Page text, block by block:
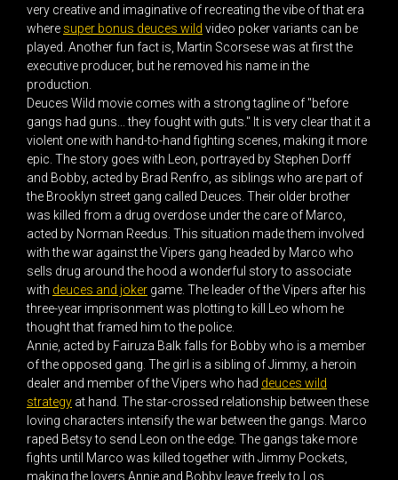
very creative and imaginative of recreating the vibe of that era
where super bonus deuces wild video poker variants can be
played. Another fun fact is, Martin Scorsese was at first the
executive producer, but he removed his name in the
production.
Deuces Wild movie comes with a strong tagline of "before
gangs had guns... they fought with guts." It is very clear that it a
violent one with hand-to-hand fighting scenes, making it more
epic. The story goes with Leon, portrayed by Stephen Dorff
and Bobby, acted by Brad Renfro, as siblings who are part of
the Brooklyn street gang called Deuces. Their older brother
was killed from a drug overdose under the care of Marco,
acted by Norman Reedus. This situation made them involved
with the war against the Vipers gang headed by Marco who
sells drug around the hood a wonderful story to associate
with deuces and joker game. The leader of the Vipers after his
three-year imprisonment was plotting to kill Leo whom he
thought that framed him to the police.
Annie, acted by Fairuza Balk falls for Bobby who is a member
of the opposed gang. The girl is a sibling of Jimmy, a heroin
dealer and member of the Vipers who had deuces wild
strategy at hand. The star-crossed relationship between these
loving characters intensify the war between the gangs. Marco
raped Betsy to send Leon on the edge. The gangs take more
fights until Marco was killed together with Jimmy Pockets,
making the lovers Annie and Bobby leave freely to Los